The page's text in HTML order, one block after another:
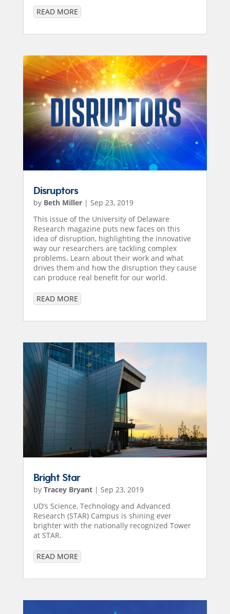
READ MORE
Disruptors
by Beth Miller| Sep 23, 2019
This issue of the University of Delaware
Research magazine puts new faces on this
idea of disruption, highlighting the innovative
way our researchers are tackling complex
problems. Learn about their work and what
drives them and how the disruption they cause
can produce real benefit for our world.
READ MORE
Bright Star
by Tracey Bryant| Sep 23, 2019
UD’s Science, Technology and Advanced
Research (STAR) Campus is shining ever
brighter with the nationally recognized Tower
at STAR.
READ MORE